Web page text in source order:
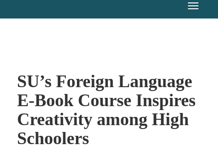
主
SU’s Foreign Language
E-Book Course Inspires
Creativity among High
Schoolers